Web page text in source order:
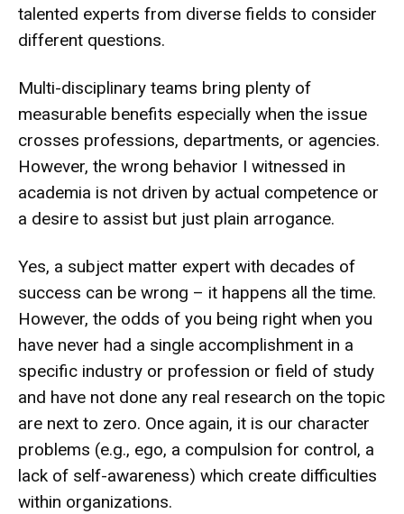
talented experts from diverse fields to consider
different questions.
Multi-disciplinary teams bring plenty of
measurable benefits especially when the issue
crosses professions, departments, or agencies.
However, the wrong behavior I witnessed in
academia is not driven by actual competence or
a desire to assist but just plain arrogance.
Yes, a subject matter expert with decades of
success can be wrong – it happens all the time.
However, the odds of you being right when you
have never had a single accomplishment in a
specific industry or profession or field of study
and have not done any real research on the topic
are next to zero. Once again, it is our character
problems (e.g., ego, a compulsion for control, a
lack of self-awareness) which create difficulties
within organizations.